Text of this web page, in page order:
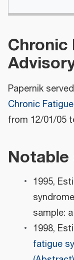
Chronic
Papernik
Chronic
from 12/01/05
1995,
sample:
1998,
fatigue